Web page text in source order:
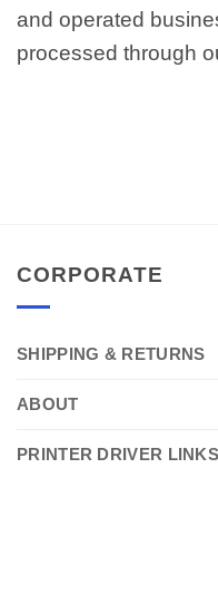
and operated
processed through
CORPORATE
SHIPPING & RETURNS
ABOUT
PRINTER DRIVER LINKS